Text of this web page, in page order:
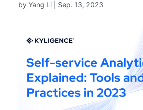
by Yang Li | Sep. 13, 2023